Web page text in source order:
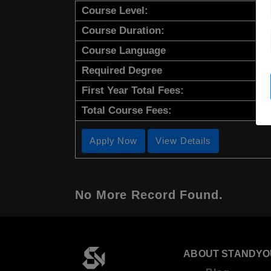
Course Level:
Course Duration:
Course Language
Required Degree
First Year Total Fees:
Total Course Fees:
Apply Now View Details
No More Record Found.
ABOUT